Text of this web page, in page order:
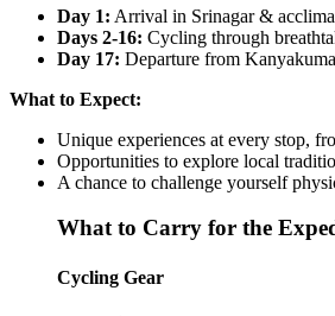
Day 1: Arrival in Srinagar &
Days 2-16: Cycling through
Day 17: Departure from
What to Expect:
Unique experiences at every stop,
Opportunities to explore local
A chance to challenge yourself
What to Carry for the
Cycling Gear